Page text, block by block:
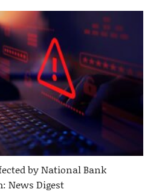
by National Bank
News Digest